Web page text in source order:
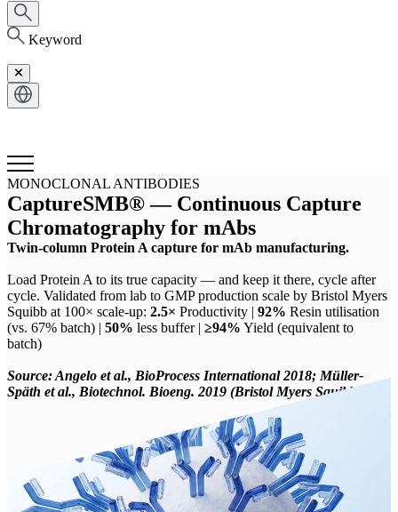
Keyword
MONOCLONAL ANTIBODIES
CaptureSMB® — Continuous Capture
Chromatography for mAbs
Twin-column Protein A capture for mAb manufacturing.
Load Protein A to its true capacity — and keep it there, cycle after
cycle. Validated from lab to GMP production scale by Bristol Myers
Squibb at 100× scale-up: 2.5× Productivity | 92% Resin utilisation
(vs. 67% batch) | 50% less buffer | ≥94% Yield (equivalent to
batch)
Source: Angelo et al., BioProcess International 2018; Müller-
Späth et al., Biotechnol. Bioeng. 2019 (Bristol Myers Squibb)